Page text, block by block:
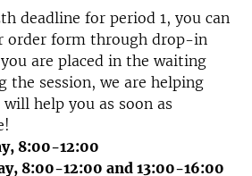
deadline for period 1, you can
order form through drop-in
are placed in the waiting
the session, we are helping
will help you as soon as
8:00-12:00
8:00-12:00 and 13:00-16:00